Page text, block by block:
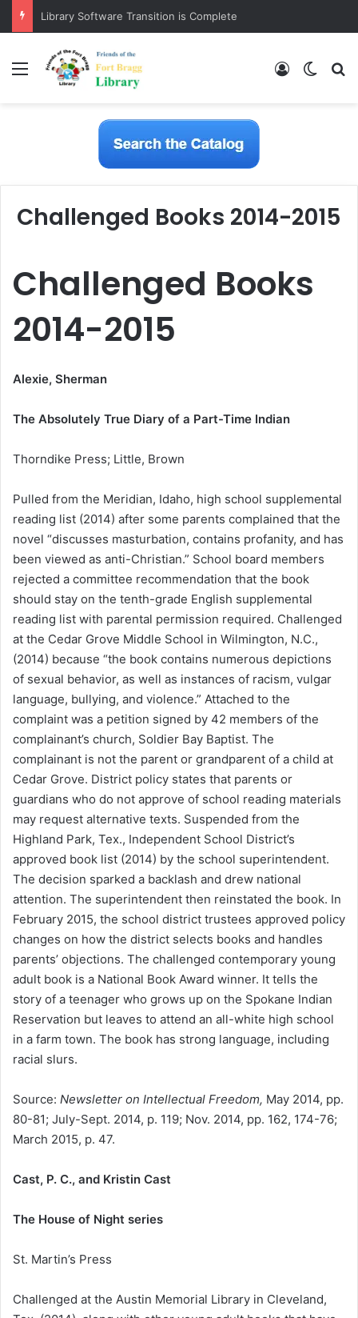
Library Software Transition is Complete
Menu Log In
Challenged Books 2014-2015
Challenged Books
2014-2015
Alexie, Sherman
The Absolutely True Diary of a Part-Time Indian
Thorndike Press; Little, Brown
Pulled from the Meridian, Idaho, high school supplemental
reading list (2014) after some parents complained that the
novel “discusses masturbation, contains profanity, and has
been viewed as anti-Christian.” School board members
rejected a committee recommendation that the book
should stay on the tenth-grade English supplemental
reading list with parental permission required. Challenged
at the Cedar Grove Middle School in Wilmington, N.C.,
(2014) because “the book contains numerous depictions
of sexual behavior, as well as instances of racism, vulgar
language, bullying, and violence.” Attached to the
complaint was a petition signed by 42 members of the
complainant’s church, Soldier Bay Baptist. The
complainant is not the parent or grandparent of a child at
Cedar Grove. District policy states that parents or
guardians who do not approve of school reading materials
may request alternative texts. Suspended from the
Highland Park, Tex., Independent School District’s
approved book list (2014) by the school superintendent.
The decision sparked a backlash and drew national
attention. The superintendent then reinstated the book. In
February 2015, the school district trustees approved policy
changes on how the district selects books and handles
parents’ objections. The challenged contemporary young
adult book is a National Book Award winner. It tells the
story of a teenager who grows up on the Spokane Indian
Reservation but leaves to attend an all-white high school
in a farm town. The book has strong language, including
racial slurs.
Source: Newsletter on Intellectual Freedom, May 2014, pp.
80-81; July-Sept. 2014, p. 119; Nov. 2014, pp. 162, 174-76;
March 2015, p. 47.
Cast, P. C., and Kristin Cast
The House of Night series
St. Martin’s Press
Challenged at the Austin Memorial Library in Cleveland,